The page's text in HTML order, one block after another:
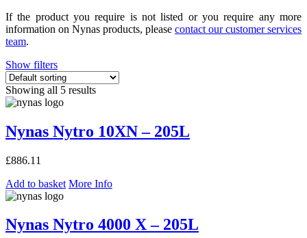
If the product you require is not listed or you require any more
information on Nynas products, please contact our customer services
team.
Show filters
Showing all 5 results
Nynas Nytro 10XN – 205L
£886.11
Add to basket More Info
Nynas Nytro 4000 X – 205L